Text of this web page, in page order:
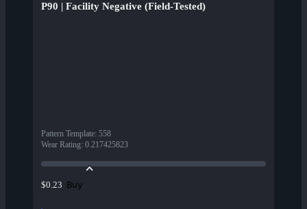
P90 | Facility Negative (Field-Tested)
Pattern Template: 558
Wear Rating: 0.217425823
$0.23 Buy